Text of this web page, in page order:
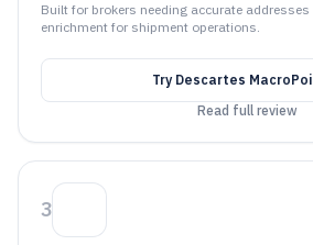
Built for brokers needing accurate
enrichment for shipment operations.
Try Descartes
Read full review
3